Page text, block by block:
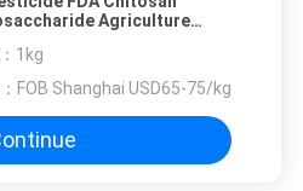
Agriculture
1kg
FOB Shanghai USD65-75/kg